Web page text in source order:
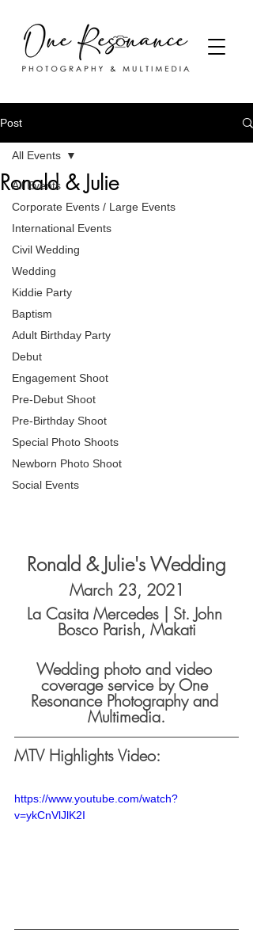
Post
All Events
Corporate Events / Large Events
International Events
Civil Wedding
Wedding
Kiddie Party
Baptism
Adult Birthday Party
Debut
Engagement Shoot
Pre-Debut Shoot
Pre-Birthday Shoot
Special Photo Shoots
Newborn Photo Shoot
Social Events
All Events
Ronald & Julie
Ronald & Julie's Wedding
March 23, 2021
La Casita Mercedes | St. John
Bosco Parish, Makati
Wedding photo and video
coverage service by One
Resonance Photography and
Multimedia.
MTV Highlights Video:
https://www.youtube.com/watch?
v=ykCnVlJlK2I